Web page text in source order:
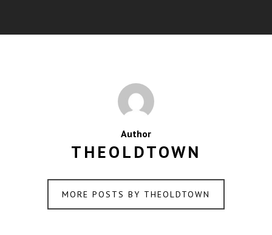
Author
THEOLDTOWN
MORE POSTS BY THEOLDTOWN